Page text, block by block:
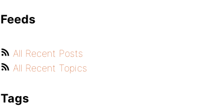
Feeds
All Recent Posts
All Recent Topics
Tags